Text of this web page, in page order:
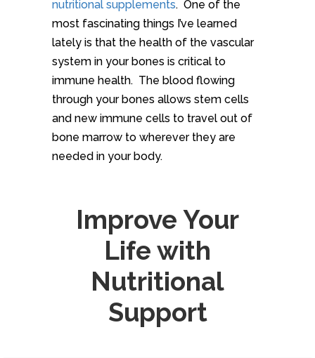
nutritional supplements. One of the
most fascinating things I’ve learned
lately is that the health of the vascular
system in your bones is critical to
immune health. The blood flowing
through your bones allows stem cells
and new immune cells to travel out of
bone marrow to wherever they are
needed in your body.
Improve Your
Life with
Nutritional
Support